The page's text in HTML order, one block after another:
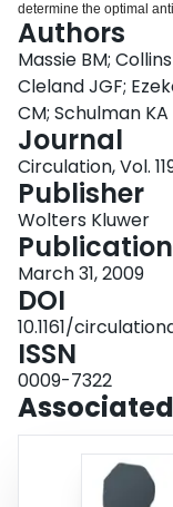
determine the optimal
reduced ejection
RESULTS: This
(target international
treatment with either
daily) had a 30-month
treatment. We enrolled
symptomatic heart
had left ventricular
Authors
Massie BM;
Cleland JGF;
CM; Schulman KA
Journal
Circulation, Vol.
Publisher
Wolters Kluwer
March 31, 2009
DOI
10.1161/
ISSN
0009-7322